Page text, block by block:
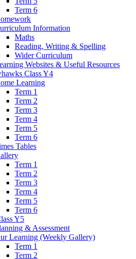
Term 6
Information
Maths
Reading, Writing & Spelling
Wider Curriculum
Websites & Useful Resources
Class Y4
Learning
Term 1
Term 2
Term 3
Term 4
Term 5
Term 6
Tables
Term 1
Term 2
Term 3
Term 4
Term 5
Term 6
Y5
& Assessment
Learning (Weekly Gallery)
Term 1
Term 2